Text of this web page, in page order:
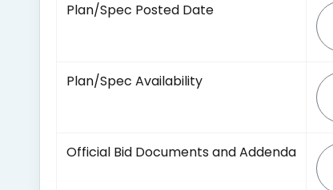
Plan/Spec Posted Date
Plan/Spec Availability
Official Bid Documents and Addenda